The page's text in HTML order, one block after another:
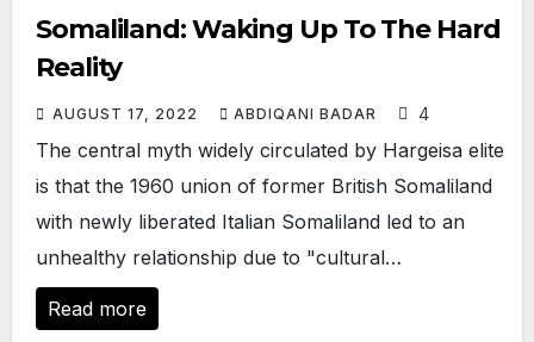
Somaliland: Waking Up To The Hard
Reality
AUGUST 17, 2022 ABDIQANI BADAR 4
The central myth widely circulated by Hargeisa elite
is that the 1960 union of former British Somaliland
with newly liberated Italian Somaliland led to an
unhealthy relationship due to "cultural…
Read more